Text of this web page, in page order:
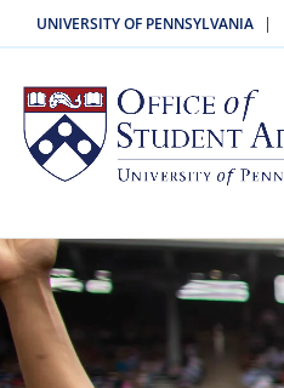
UNIVERSITY OF PENNSYLVANIA |